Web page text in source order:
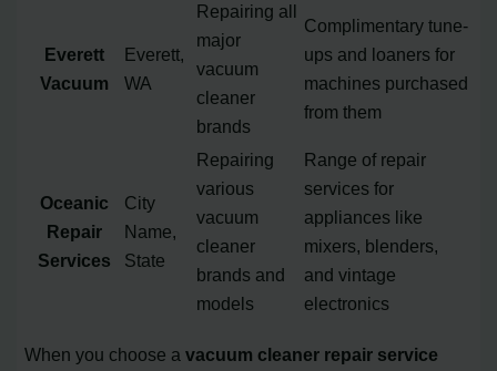
Everett
Vacuum
Everett,
WA
Repairing all
major
vacuum
cleaner
brands
Complimentary tune-
ups and loaners for
machines purchased
from them
Oceanic
Repair
Services
City
Name,
State
Repairing
various
vacuum
cleaner
brands and
models
Range of repair
services for
appliances like
mixers, blenders,
and vintage
electronics
When you choose avacuum cleaner repair service